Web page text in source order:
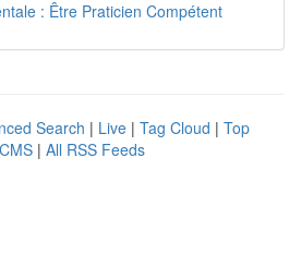
: Être Praticien Compétent
Search | Live | Tag Cloud | Top
| All RSS Feeds